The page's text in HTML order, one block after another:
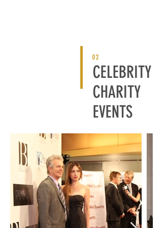
02
CELEBRITY
CHARITY
EVENTS
BACK